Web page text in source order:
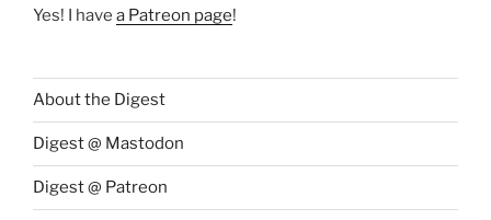
Yes! I have a Patreon page!
About the Digest
Digest @ Mastodon
Digest @ Patreon